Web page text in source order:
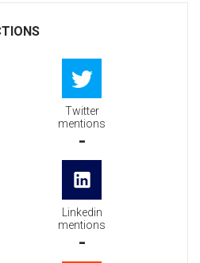
Twitter
mentions
-
Linkedin
mentions
-